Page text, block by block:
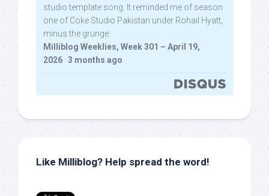
studio template song. It reminded me of season
one of Coke Studio Pakistan under Rohail Hyatt,
minus the grunge.
Milliblog Weeklies, Week 301 – April 19,
2026 · 3 months ago
Like Milliblog? Help spread the word!